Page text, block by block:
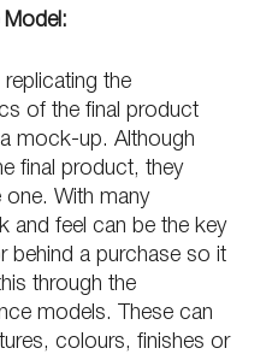
the
of the final product
mock-up. Although
final product, they
With many
and feel can be the key
behind a purchase so it
through the
models. These can
colours, finishes or